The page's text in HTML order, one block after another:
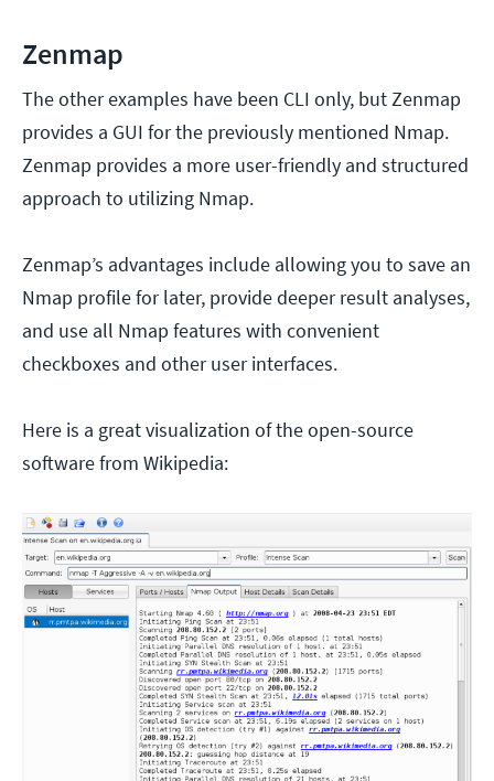
Zenmap
The other examples have been CLI only, but Zenmap
provides a GUI for the previously mentioned Nmap.
Zenmap provides a more user-friendly and structured
approach to utilizing Nmap.
Zenmap’s advantages include allowing you to save an
Nmap profile for later, provide deeper result analyses,
and use all Nmap features with convenient
checkboxes and other user interfaces.
Here is a great visualization of the open-source
software from Wikipedia: